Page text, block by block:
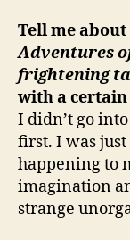
Tell me
Adventures
frightening
with a
I didn’t go
first. I was
happening to
imagination
strange